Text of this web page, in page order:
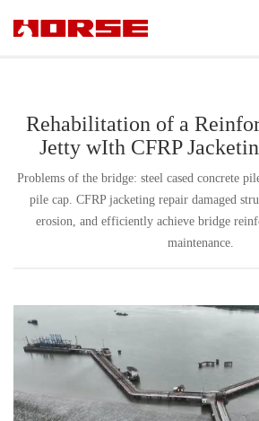
Rehabilitation of a
Jetty wIth CFRP
Problems of the bridge: steel cased concrete
pile cap. CFRP jacketing repair damaged
erosion, and efficiently achieve bridge
maintenance.